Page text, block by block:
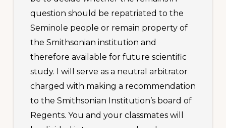
question should be repatriated to the
Seminole people or remain property of
the Smithsonian institution and
therefore available for future scientific
study. I will serve as a neutral arbitrator
charged with making a recommendation
to the Smithsonian Institution’s board of
Regents. You and your classmates will
Footer
CONTACT US
1445 Woodmont Ln NW
Suite 750
phone: 404.636.9533
Copyright © 2020-2024 · Associated Colleges of the South